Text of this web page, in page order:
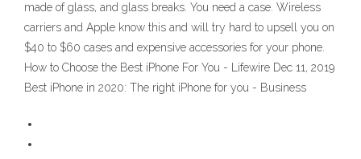
made of glass, and glass breaks. You need a case. Wireless
carriers and Apple know this and will try hard to upsell you on
$40 to $60 cases and expensive accessories for your phone.
How to Choose the Best iPhone For You - Lifewire Dec 11, 2019
Best iPhone in 2020: The right iPhone for you - Business